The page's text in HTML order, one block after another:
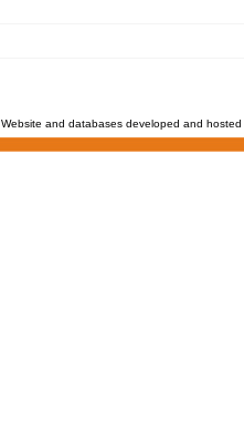
Website and databases developed and